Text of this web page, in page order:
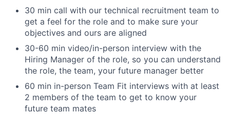
30 min call with our technical recruitment team to
get a feel for the role and to make sure your
objectives and ours are aligned
30-60 min video/in-person interview with the
Hiring Manager of the role, so you can understand
the role, the team, your future manager better
60 min in-person Team Fit interviews with at least
2 members of the team to get to know your
future team mates